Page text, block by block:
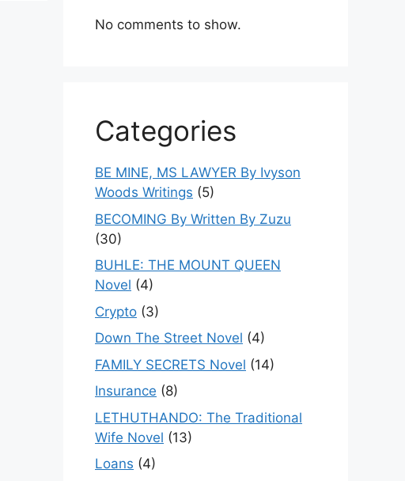
No comments to show.
Categories
BE MINE, MS LAWYER By Ivyson
Woods Writings (5)
BECOMING By Written By Zuzu
(30)
BUHLE: THE MOUNT QUEEN
Novel (4)
Crypto (3)
Down The Street Novel (4)
FAMILY SECRETS Novel (14)
Insurance (8)
LETHUTHANDO: The Traditional
Wife Novel (13)
Loans (4)